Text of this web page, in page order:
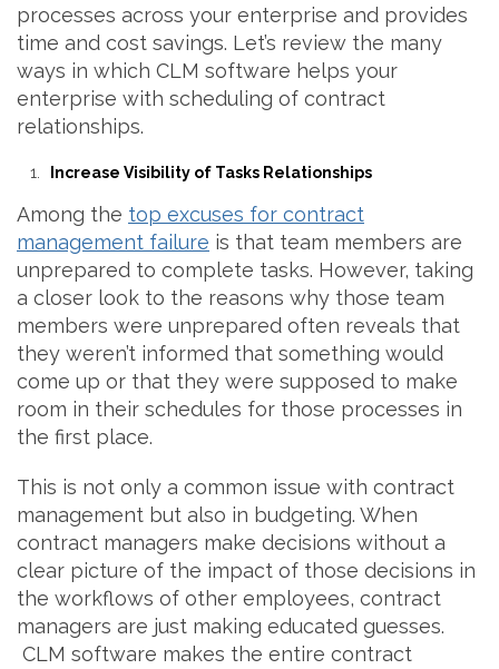
processes across your enterprise and provides
time and cost savings. Let’s review the many
ways in which CLM software helps your
enterprise with scheduling of contract
relationships.
Increase Visibility of Tasks Relationships
Among the top excuses for contract
management failure is that team members are
unprepared to complete tasks. However, taking
a closer look to the reasons why those team
members were unprepared often reveals that
they weren’t informed that something would
come up or that they were supposed to make
room in their schedules for those processes in
the first place.
This is not only a common issue with contract
management but also in budgeting. When
contract managers make decisions without a
clear picture of the impact of those decisions in
the workflows of other employees, contract
managers are just making educated guesses.
CLM software makes the entire contract